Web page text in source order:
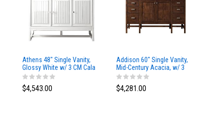
Athens 48" Single Vanity,
Glossy White w/ 3 CM Cala
Blue Top
$4,543.00
Addison 60" Single Vanity,
Mid-Century Acacia, w/ 3
CM Tajnar Eclos Top
$4,281.00